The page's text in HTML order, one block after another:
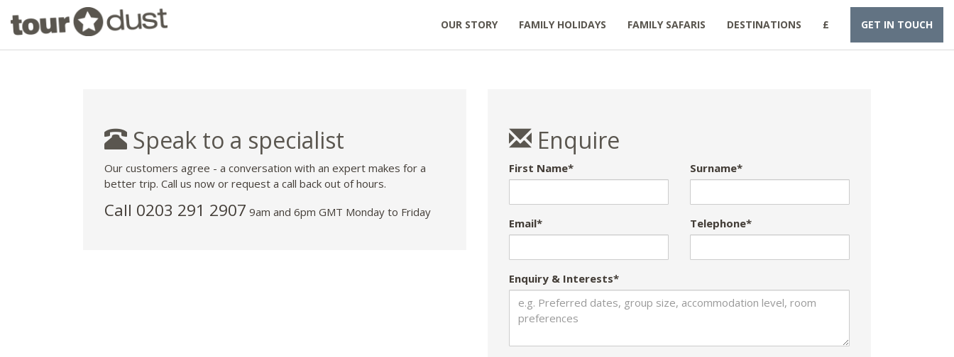
OUR STORY FAMILY HOLIDAYS FAMILY SAFARIS DESTINATIONS £ GET IN TOUCH
Speak to a specialist
Our customers agree - a conversation with an expert makes for a
better trip. Call us now or request a call back out of hours.
Call 0203 291 2907 9am and 6pm GMT Monday to Friday
Enquire
First Name* Surname*
Email* Telephone*
Enquiry & Interests*